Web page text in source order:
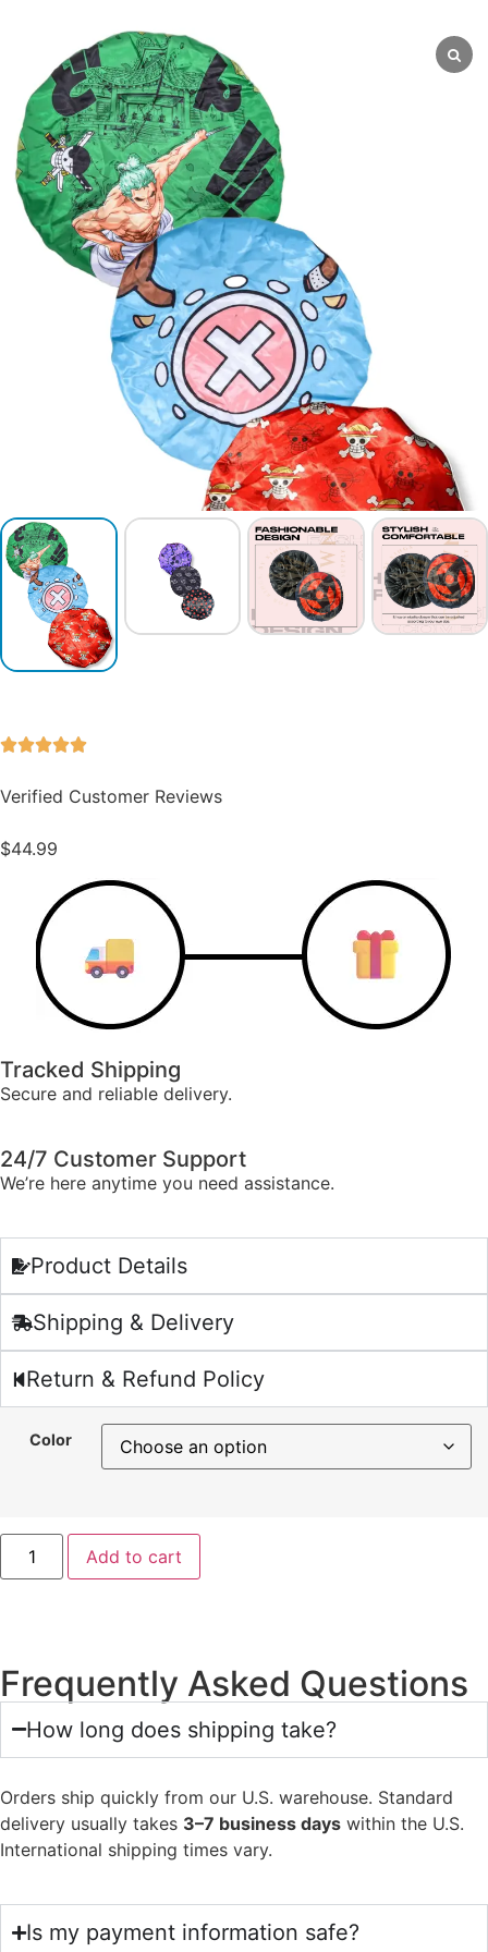
Verified Customer Reviews
$44.99
Tracked Shipping
Secure and reliable delivery.
24/7 Customer Support
We’re here anytime you need assistance.
Product Details
Shipping & Delivery
Return & Refund Policy
Color
Add to cart
Frequently Asked Questions
How long does shipping take?
Orders ship quickly from our U.S. warehouse. Standard
delivery usually takes 3–7 business days within the U.S.
International shipping times vary.
Is my payment information safe?